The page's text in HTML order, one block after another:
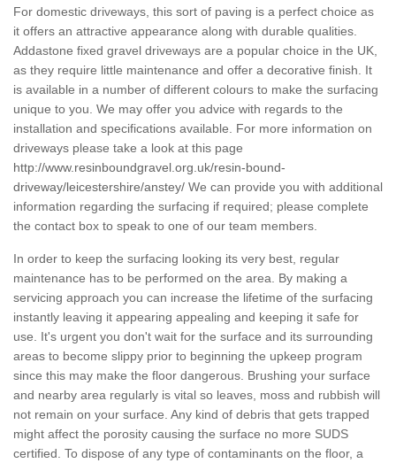
For domestic driveways, this sort of paving is a perfect choice as
it offers an attractive appearance along with durable qualities.
Addastone fixed gravel driveways are a popular choice in the UK,
as they require little maintenance and offer a decorative finish. It
is available in a number of different colours to make the surfacing
unique to you. We may offer you advice with regards to the
installation and specifications available. For more information on
driveways please take a look at this page
http://www.resinboundgravel.org.uk/resin-bound-
driveway/leicestershire/anstey/ We can provide you with additional
information regarding the surfacing if required; please complete
the contact box to speak to one of our team members.
In order to keep the surfacing looking its very best, regular
maintenance has to be performed on the area. By making a
servicing approach you can increase the lifetime of the surfacing
instantly leaving it appearing appealing and keeping it safe for
use. It's urgent you don't wait for the surface and its surrounding
areas to become slippy prior to beginning the upkeep program
since this may make the floor dangerous. Brushing your surface
and nearby area regularly is vital so leaves, moss and rubbish will
not remain on your surface. Any kind of debris that gets trapped
might affect the porosity causing the surface no more SUDS
certified. To dispose of any type of contaminants on the floor, a